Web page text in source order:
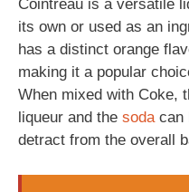
Cointreau is a versatile
its own or used as an
has a distinct orange
making it a popular
When mixed with Coke,
liqueur and the sodacan
detract from the overall